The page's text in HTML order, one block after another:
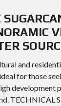
and
for those
development
TECHNICAL